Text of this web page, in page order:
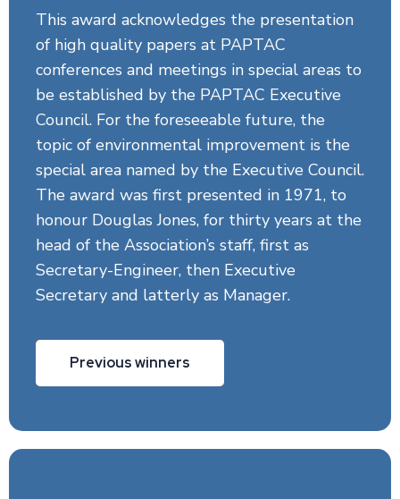
This award acknowledges the presentation
of high quality papers at PAPTAC
conferences and meetings in special areas to
be established by the PAPTAC Executive
Council. For the foreseeable future, the
topic of environmental improvement is the
special area named by the Executive Council.
The award was first presented in 1971, to
honour Douglas Jones, for thirty years at the
head of the Association’s staff, first as
Secretary-Engineer, then Executive
Secretary and latterly as Manager.
Previous winners